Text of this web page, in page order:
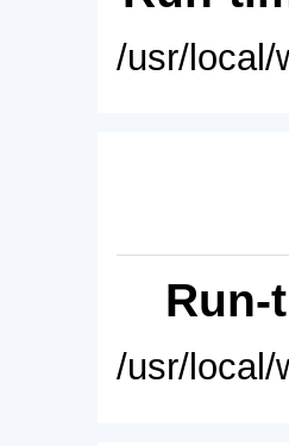
/usr/local/
Run-
/usr/local/